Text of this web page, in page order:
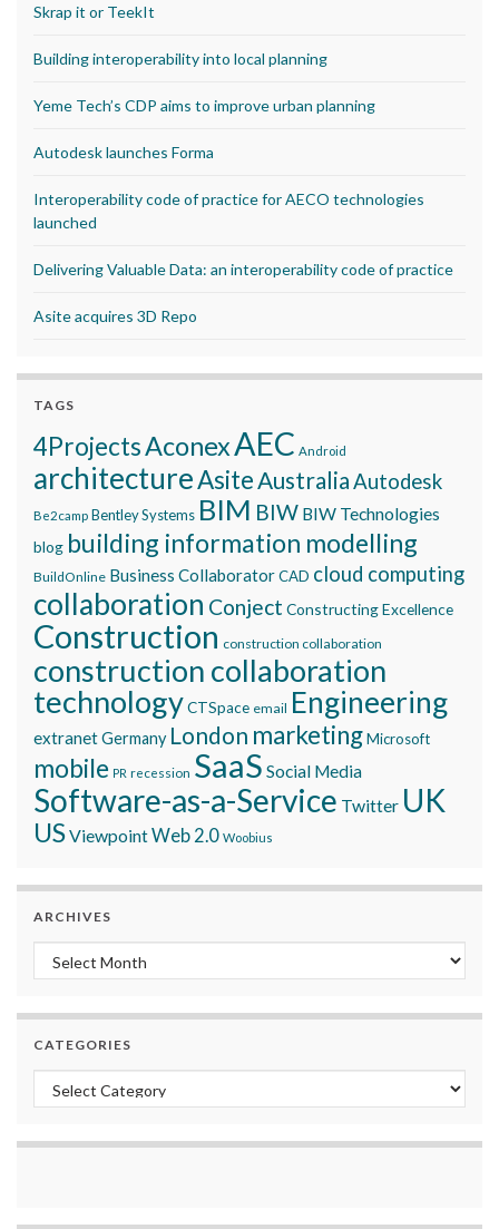
Skrap it or TeekIt
Building interoperability into local planning
Yeme Tech’s CDP aims to improve urban planning
Autodesk launches Forma
Interoperability code of practice for AECO technologies
launched
Delivering Valuable Data: an interoperability code of practice
Asite acquires 3D Repo
TAGS
4ProjectsAconexAEC Android
architectureAsite AustraliaAutodesk
Be2camp Bentley Systems BIM BIW BIW Technologies
blog building information modelling
BuildOnline Business CollaboratorCAD cloud computing
collaboration Conject Constructing Excellence
Construction construction collaboration
construction collaboration
technologyCTSpace email Engineering
extranetGermany London marketingMicrosoft
mobile PR recession SaaS Social Media
Software-as-a-Service Twitter UK
USViewpointWeb 2.0 Woobius
ARCHIVES
Archives
CATEGORIES
Categories